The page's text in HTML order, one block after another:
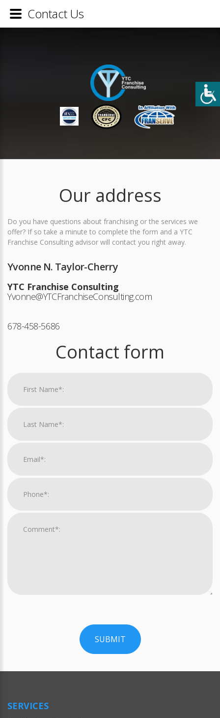
Our address
Do you have questions about franchising or the services we
offer? If so take a minute to complete the form and a YTC
Franchise Consulting advisor will contact you right away.
Yvonne N. Taylor-Cherry
YTC Franchise Consulting
Yvonne@YTCFranchiseConsulting.com
678-458-5686
Contact form
SUBMIT
Official
SERVICES
Contact Us